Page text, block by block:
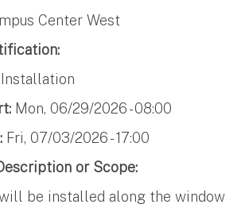
Center West
Mon, 06/29/2026 - 08:00
Fri, 07/03/2026 - 17:00
or Scope:
be installed along the window